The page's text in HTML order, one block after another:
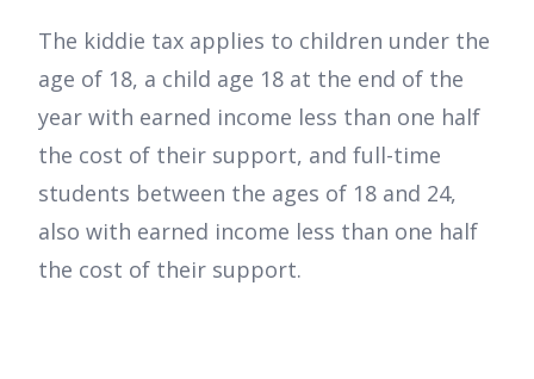
The kiddie tax applies to children under the
age of 18, a child age 18 at the end of the
year with earned income less than one half
the cost of their support, and full-time
students between the ages of 18 and 24,
also with earned income less than one half
the cost of their support.